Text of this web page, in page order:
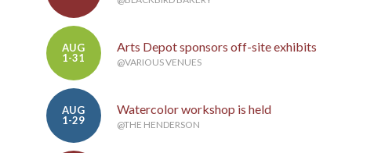
AUG
1-31
Arts Depot sponsors off-site exhibits
@VARIOUS VENUES
AUG
1-29
Watercolor workshop is held
@THE HENDERSON